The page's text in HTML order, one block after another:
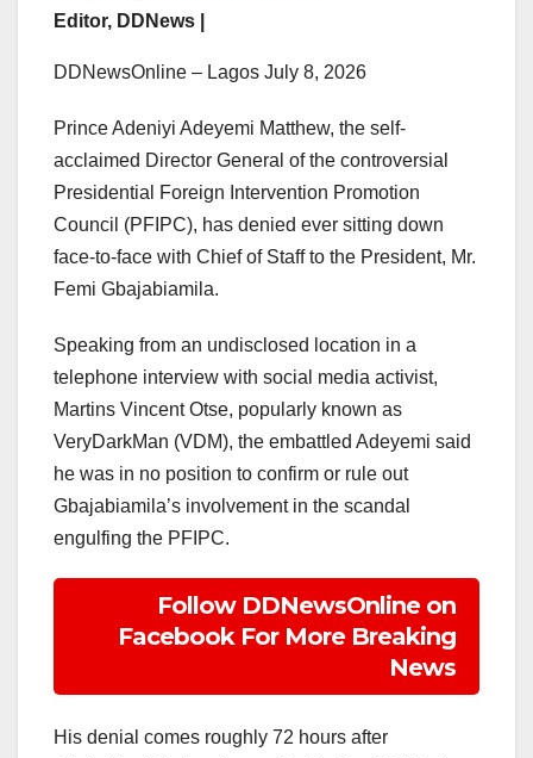
Editor, DDNews |
DDNewsOnline – Lagos July 8, 2026
Prince Adeniyi Adeyemi Matthew, the self-
acclaimed Director General of the controversial
Presidential Foreign Intervention Promotion
Council (PFIPC), has denied ever sitting down
face-to-face with Chief of Staff to the President, Mr.
Femi Gbajabiamila.
Speaking from an undisclosed location in a
telephone interview with social media activist,
Martins Vincent Otse, popularly known as
VeryDarkMan (VDM), the embattled Adeyemi said
he was in no position to confirm or rule out
Gbajabiamila’s involvement in the scandal
engulfing the PFIPC.
Follow DDNewsOnline on
Facebook For More Breaking
News
His denial comes roughly 72 hours after